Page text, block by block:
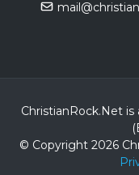
ChristianRock.Net
© Copyright 2026